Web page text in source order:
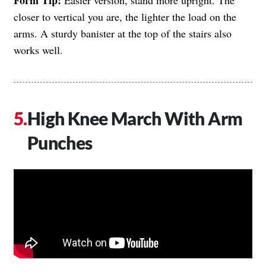
closer to vertical you are, the lighter the load on the
arms. A sturdy banister at the top of the stairs also
works well.
High Knee March With Arm
Punches